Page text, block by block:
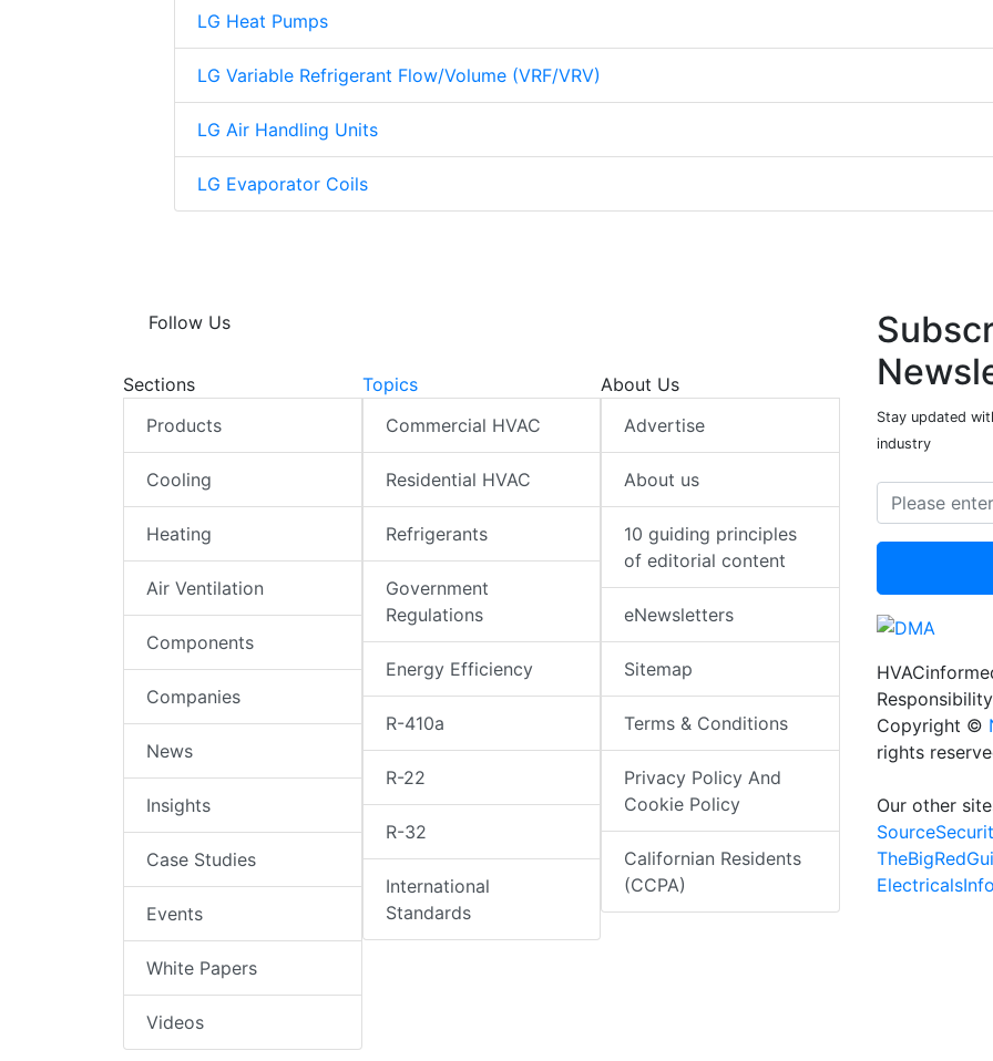
LG Heat Pumps
LG Variable Refrigerant Flow/Volume (VRF/VRV)
LG Air Handling Units
LG Evaporator Coils
Follow Us
Sections
Products
Cooling
Heating
Air Ventilation
Components
Companies
News
Insights
Case Studies
Events
White Papers
Videos
Topics
Commercial HVAC
Residential HVAC
Refrigerants
Government
Regulations
Energy Efficiency
R-410a
R-22
R-32
International
Standards
About Us
Advertise
About us
10 guiding principles
of editorial content
eNewsletters
Sitemap
Terms & Conditions
Privacy Policy And
Cookie Policy
Californian Residents
(CCPA)
Stay updated
industry
Responsibility
Copyright ©
rights
Our other